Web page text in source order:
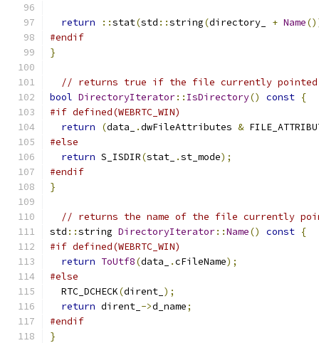
return ::stat(std ::string(directory_ + Name
#endif
}
// returns true if the file currently
bool DirectoryIterator:: IsDirectory() const {
#if defined(WEBRTC_WIN)
return
(data_ .dwFileAttributes &
#else
return S_ISDIR(stat_ .st_mode);
#endif
}
// returns the name of the file currently
std ::string DirectoryIterator::Name() const {
#if defined(WEBRTC_WIN)
return ToUtf8(data_ .cFileName);
#else
  RTC_DCHECK
(dirent_ );
return dirent_ ->d_name;
#endif
}